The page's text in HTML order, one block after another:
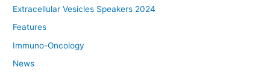
Extracellular Vesicles Speakers 2024
Features
Immuno-Oncology
News